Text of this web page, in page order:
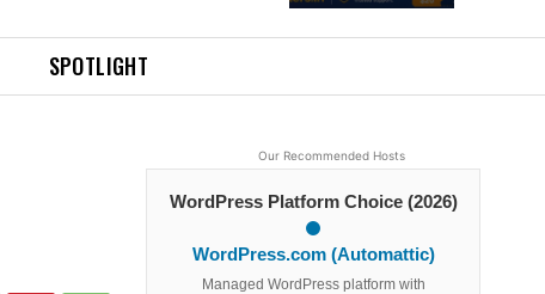
SPOTLIGHT
Our Recommended Hosts
WordPress Platform Choice (2026)
WordPress.com (Automattic)
Managed WordPress platform with